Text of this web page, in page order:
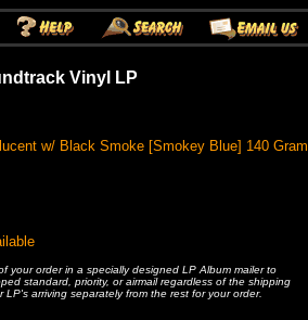
Vinyl LP
w/ Black Smoke [Smokey Blue] 140 Gram
your order in a specially designed LP Album mailer to
standard, priority, or airmail regardless of the shipping
arriving separately from the rest for your order.